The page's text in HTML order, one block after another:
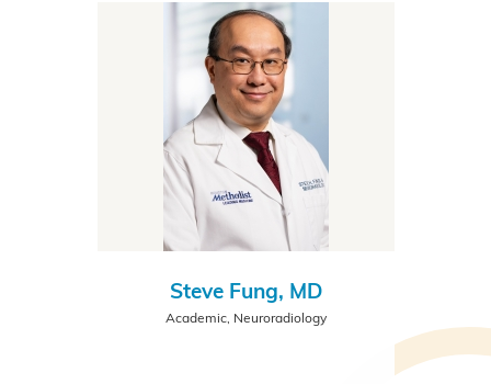
Steve Fung, MD
Academic, Neuroradiology